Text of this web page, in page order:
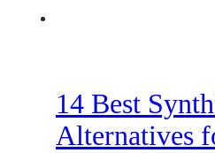
14 Best
Alternatives